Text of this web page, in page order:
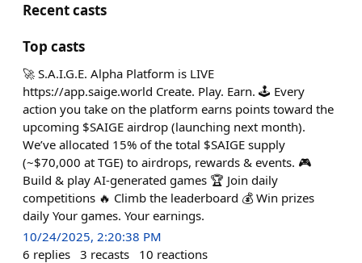
Recent casts
Top casts
🚀 S.A.I.G.E. Alpha Platform is LIVE
https://app.saige.world Create. Play. Earn. 🕹️ Every
action you take on the platform earns points toward the
upcoming $SAIGE airdrop (launching next month).
We’ve allocated 15% of the total $SAIGE supply
(~$70,000 at TGE) to airdrops, rewards & events. 🎮
Build & play AI-generated games 🏆 Join daily
competitions 🔥 Climb the leaderboard 💰 Win prizes
daily Your games. Your earnings.
10/24/2025, 2:20:38 PM
6 replies 3 recasts 10 reactions